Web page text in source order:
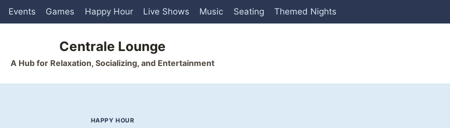
Events Games Happy Hour Live Shows Music Seating Themed Nights
Centrale Lounge
A Hub for Relaxation, Socializing, and Entertainment
HAPPY HOUR